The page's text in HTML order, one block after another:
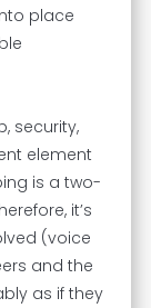
place
security,
element
is a two-
it’s
(voice
and the
as if they